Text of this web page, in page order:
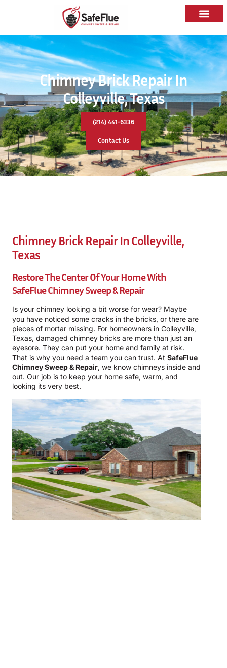
Chimney Brick Repair In
Colleyville, Texas
(214) 441-6336
Contact Us
Chimney Brick Repair In Colleyville,
Texas
Restore The Center Of Your Home With
SafeFlue Chimney Sweep & Repair
Is your chimney looking a bit worse for wear? Maybe
you have noticed some cracks in the bricks, or there are
pieces of mortar missing. For homeowners in Colleyville,
Texas, damaged chimney bricks are more than just an
eyesore. They can put your home and family at risk.
That is why you need a team you can trust. At SafeFlue
Chimney Sweep & Repair, we know chimneys inside and
out. Our job is to keep your home safe, warm, and
looking its very best.